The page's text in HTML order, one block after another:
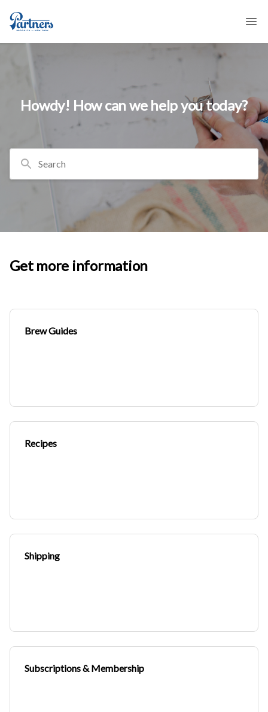
Howdy! How can we help you today?
Search
Get more information
Brew Guides
Recipes
Shipping
Subscriptions & Membership